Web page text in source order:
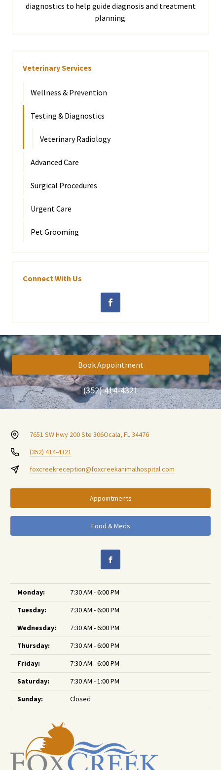
diagnostics to help guide diagnosis and treatment
planning.
Veterinary Services
Wellness & Prevention
Testing & Diagnostics
Veterinary Radiology
Advanced Care
Surgical Procedures
Urgent Care
Pet Grooming
Connect With Us
Book Appointment
(352) 414-4321
7651 SW Hwy 200 Ste 306Ocala, FL 34476
(352) 414-4321
foxcreekreception@foxcreekanimalhospital.com
Appointments
Food & Meds
Monday:
7:30 AM - 6:00 PM
Tuesday:
7:30 AM - 6:00 PM
Wednesday:
7:30 AM - 6:00 PM
Thursday:
7:30 AM - 6:00 PM
Friday:
7:30 AM - 6:00 PM
Saturday:
7:30 AM - 1:00 PM
Sunday:
Closed